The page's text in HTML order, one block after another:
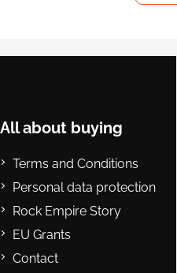
e
All about buying
Terms and Conditions
Personal data protection
Rock Empire Story
EU Grants
Contact